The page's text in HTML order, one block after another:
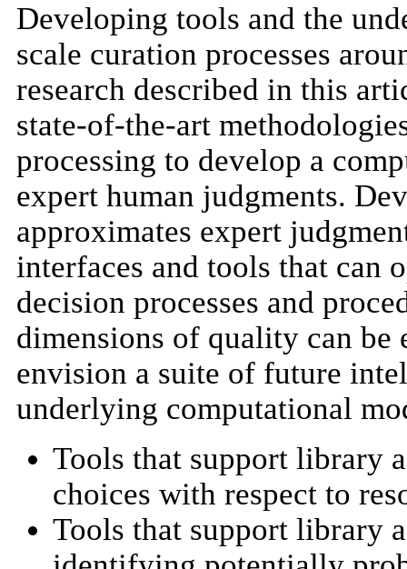
Developing tools and the
scale curation processes
research described in this
state-of-the-art
processing to develop a
expert human judgments.
approximates expert
interfaces and tools that can
decision processes and
dimensions of quality can be
envision a suite of future
underlying computational
Tools that support library
choices with respect to
Tools that support library